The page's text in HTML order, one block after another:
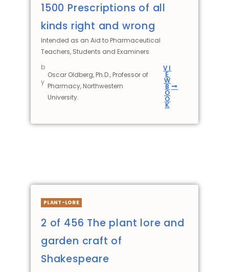
1500 Prescriptions of all
kinds right and wrong
Intended as an Aid to Pharmaceutical
Teachers, Students and Examiners
b
y
Oscar Oldberg, Ph.D., Professor of
Pharmacy, Northwestern
University.
VI
E
W
B
O
O
K
PLANT-LORE
2 of 456 The plant lore and
garden craft of
Shakespeare